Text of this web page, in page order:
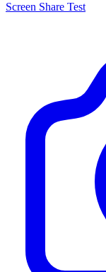
Screen Share Test